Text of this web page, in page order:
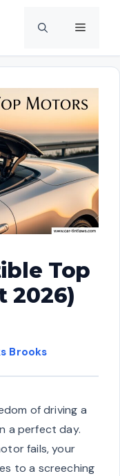
Menu
Top
2026)
Brooks
of driving a
a perfect day.
fails, your
to a screeching